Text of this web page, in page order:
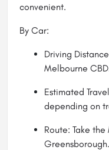
convenient.
By Car:
Driving
Melbourne
Estimated
depending on
Route: Take